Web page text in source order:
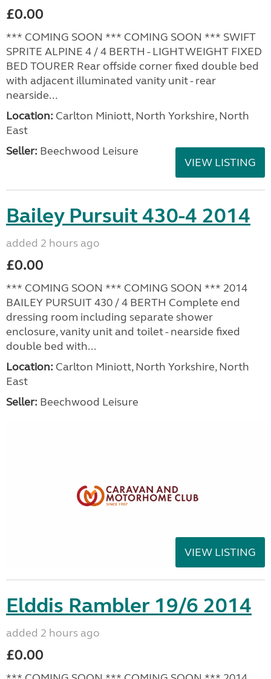
£0.00
*** COMING SOON *** COMING SOON *** SWIFT
SPRITE ALPINE 4 / 4 BERTH - LIGHTWEIGHT FIXED
BED TOURER Rear offside corner fixed double bed
with adjacent illuminated vanity unit - rear
nearside...
Location: Carlton Miniott, North Yorkshire, North
East
Seller: Beechwood Leisure
VIEW LISTING
Bailey Pursuit 430-4 2014
added 2 hours ago
£0.00
*** COMING SOON *** COMING SOON *** 2014
BAILEY PURSUIT 430 / 4 BERTH Complete end
dressing room including separate shower
enclosure, vanity unit and toilet - nearside fixed
double bed with...
Location: Carlton Miniott, North Yorkshire, North
East
Seller: Beechwood Leisure
VIEW LISTING
Elddis Rambler 19/6 2014
added 2 hours ago
£0.00